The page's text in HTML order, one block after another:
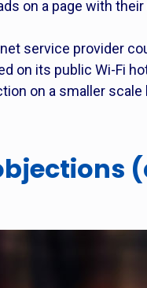
on a page with
service provider
on its public Wi-Fi
on a smaller